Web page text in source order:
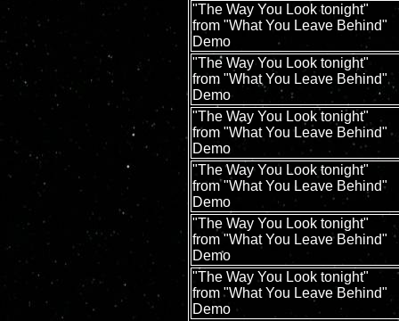
"The Way You Look tonight"
from "What You Leave Behind"
Demo
"The Way You Look tonight"
from "What You Leave Behind"
Demo
"The Way You Look tonight"
from "What You Leave Behind"
Demo
"The Way You Look tonight"
from "What You Leave Behind"
Demo
"The Way You Look tonight"
from "What You Leave Behind"
Demo
"The Way You Look tonight"
from "What You Leave Behind"
Demo